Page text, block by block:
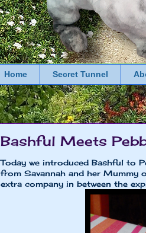
Home Secret Tunnel
Bashful Meets
Today we introduced Bashful to
from Savannah and her Mummy
extra company in between the